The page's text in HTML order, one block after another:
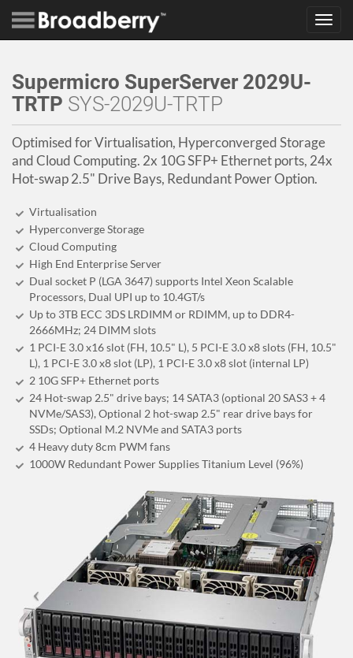
Supermicro SuperServer 2029U-
TRTP SYS-2029U-TRTP
Optimised for Virtualisation, Hyperconverged Storage
and Cloud Computing. 2x 10G SFP+ Ethernet ports, 24x
Hot-swap 2.5" Drive Bays, Redundant Power Option.
Virtualisation
Hyperconverge Storage
Cloud Computing
High End Enterprise Server
Dual socket P (LGA 3647) supports Intel Xeon Scalable
Processors, Dual UPI up to 10.4GT/s
Up to 3TB ECC 3DS LRDIMM or RDIMM, up to DDR4-
2666MHz; 24 DIMM slots
1 PCI-E 3.0 x16 slot (FH, 10.5" L), 5 PCI-E 3.0 x8 slots (FH, 10.5"
L), 1 PCI-E 3.0 x8 slot (LP), 1 PCI-E 3.0 x8 slot (internal LP)
2 10G SFP+ Ethernet ports
24 Hot-swap 2.5" drive bays; 14 SATA3 (optional 20 SAS3 + 4
NVMe/SAS3), Optional 2 hot-swap 2.5" rear drive bays for
SSDs; Optional M.2 NVMe and SATA3 ports
4 Heavy duty 8cm PWM fans
1000W Redundant Power Supplies Titanium Level (96%)